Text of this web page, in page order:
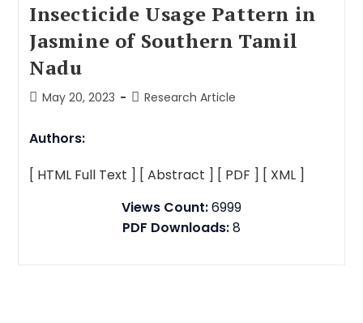
Insecticide Usage Pattern in
Jasmine of Southern Tamil
Nadu
May 20, 2023 Research Article
Authors:
[ HTML Full Text ] [ Abstract ] [ PDF ] [ XML ]
Views Count:6999
PDF Downloads:8